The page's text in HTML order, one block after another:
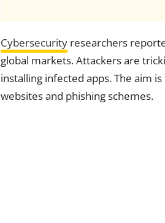
Cybersecurity researchers
global markets. Attackers are
installing infected apps. The aim
websites and phishing schemes.